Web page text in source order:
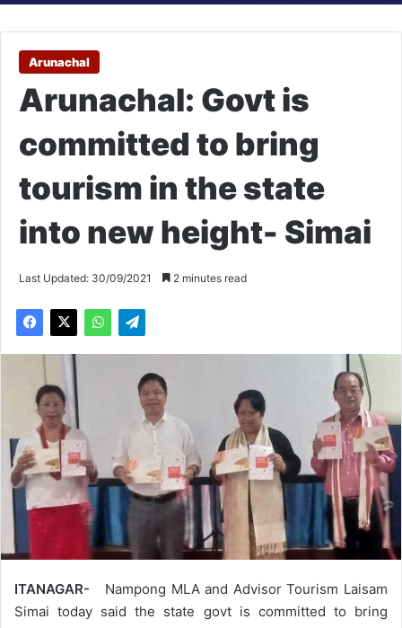
Arunachal
Arunachal: Govt is
committed to bring
tourism in the state
into new height- Simai
Last Updated: 30/09/2021 2 minutes read
ITANAGAR- Nampong MLA and Advisor Tourism Laisam
Simai today said the state govt is committed to bring